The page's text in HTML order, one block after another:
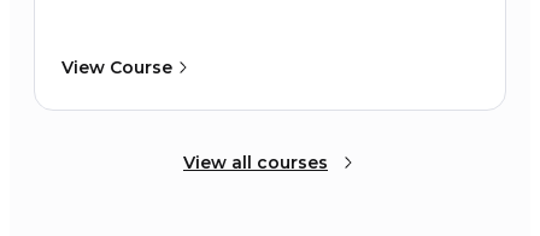
View Course
View all courses